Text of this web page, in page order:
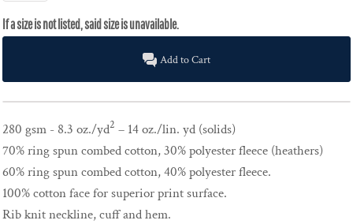
Add to Cart
280 gsm - 8.3 oz./yd2 – 14 oz./lin. yd (solids)
70% ring spun combed cotton, 30% polyester fleece (heathers)
60% ring spun combed cotton, 40% polyester fleece.
100% cotton face for superior print surface.
Rib knit neckline, cuff and hem.